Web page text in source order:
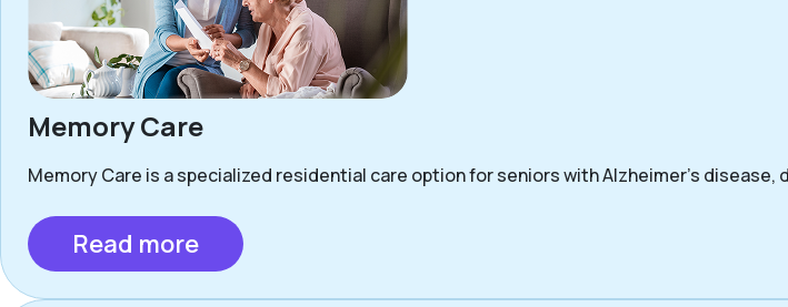
Memory Care
Memory Care is a specialized residential care option for seniors with Alzheimer’s
Read more